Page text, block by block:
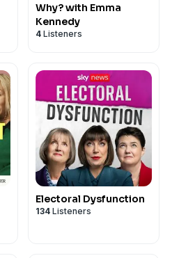
Why? with Emma
Kennedy
4 Listeners
Electoral Dysfunction
134 Listeners